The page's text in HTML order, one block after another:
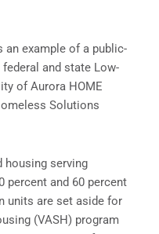
an example of a public-
and state Low-
of Aurora HOME
Solutions
housing serving
percent and 60 percent
units are set aside for
(VASH) program